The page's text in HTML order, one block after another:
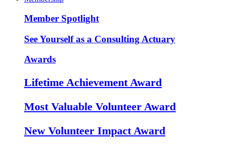
Member Spotlight
See Yourself as a Consulting Actuary
Awards
Lifetime Achievement Award
Most Valuable Volunteer Award
New Volunteer Impact Award